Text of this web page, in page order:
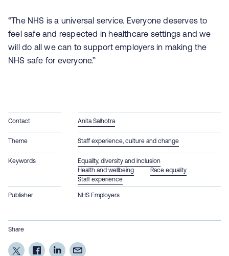
“The NHS is a universal service. Everyone deserves to
feel safe and respected in healthcare settings and we
will do all we can to support employers in making the
NHS safe for everyone.”
Contact Anita Salhotra
Theme Staff experience, culture and change
Keywords
Equality, diversity and inclusion
Health and wellbeing
Race equality
Staff experience
Publisher NHS Employers
Share